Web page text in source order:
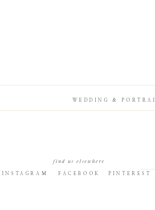
PINTEREST
FACEBOOK
INSTAGRAM
find us elsewhere
WEDDING &